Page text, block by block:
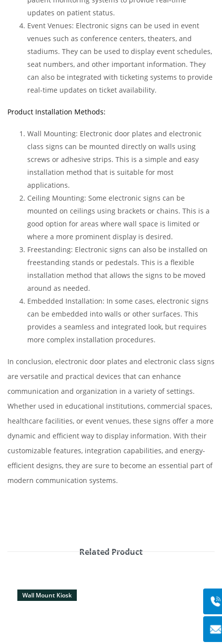
updates on patient status.
Event Venues: Electronic signs can be used in event
venues such as conference centers, theaters, and
stadiums. They can be used to display event schedules,
seat numbers, and other important information. They
can also be integrated with ticketing systems to provide
real-time updates on ticket availability.
Product Installation Methods:
Wall Mounting: Electronic door plates and electronic
class signs can be mounted directly on walls using
screws or adhesive strips. This is a simple and easy
installation method that is suitable for most
applications.
Ceiling Mounting: Some electronic signs can be
mounted on ceilings using brackets or chains. This is a
good option for areas where wall space is limited or
where a more prominent display is desired.
Freestanding: Electronic signs can also be installed on
freestanding stands or pedestals. This is a flexible
installation method that allows the signs to be moved
around as needed.
Embedded Installation: In some cases, electronic signs
can be embedded into walls or other surfaces. This
provides a seamless and integrated look, but requires
more complex installation procedures.
In conclusion, electronic door plates and electronic class signs
are versatile and practical devices that can enhance
communication and organization in a variety of settings.
Whether used in educational institutions, commercial spaces,
healthcare facilities, or event venues, these signs offer a more
dynamic and efficient way to display information. With their
customizable features, integration capabilities, and energy-
efficient designs, they are sure to become an essential part of
modern communication systems.
Related Product
Wall Mount Kiosk